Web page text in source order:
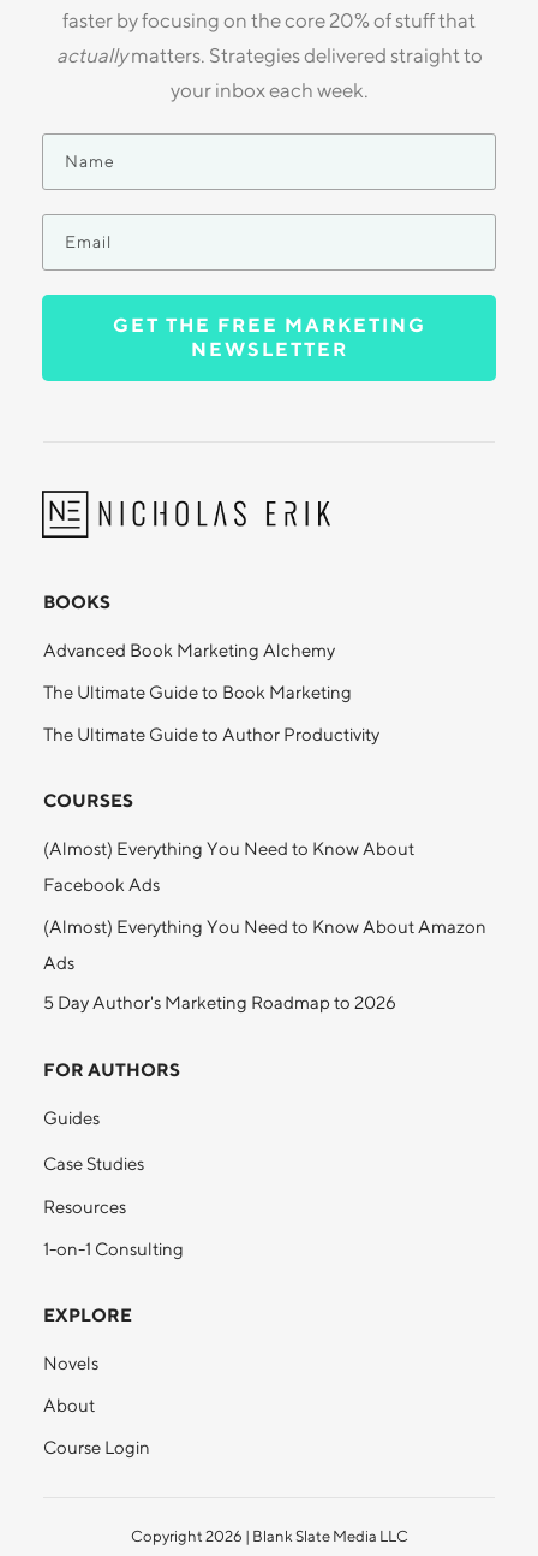
faster by focusing on the core 20% of stuff that
actuallymatters. Strategies delivered straight to
your inbox each week.
GET THE FREE MARKETING
NEWSLETTER
BOOKS
Advanced Book Marketing Alchemy
The Ultimate Guide to Book Marketing
The Ultimate Guide to Author Productivity
COURSES
(Almost) Everything You Need to Know About
Facebook Ads
(Almost) Everything You Need to Know About Amazon
Ads
5 Day Author's Marketing Roadmap to 2026
FOR AUTHORS
Guides
Case Studies
Resources
1-on-1 Consulting
EXPLORE
Novels
About
Course Login
Copyright 2026 | Blank Slate Media LLC